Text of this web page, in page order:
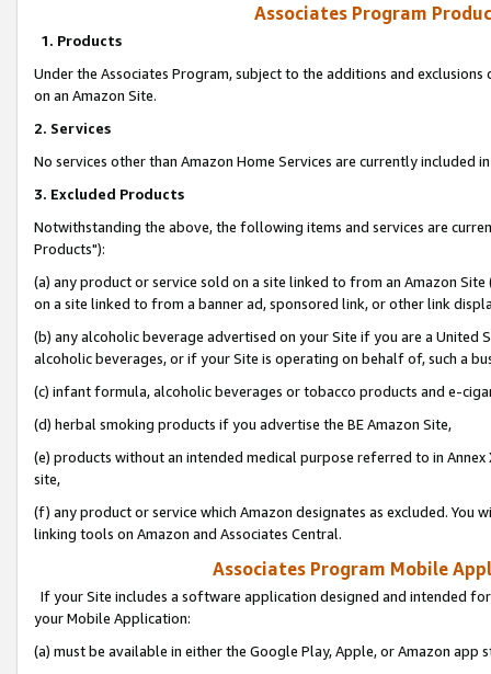
Associates Program
1. Products
Under the Associates Program, subject to the additions and
on an Amazon Site.
2. Services
No services other than Amazon Home Services are currently included
3. Excluded Products
Notwithstanding the above, the following items and services are
Products"):
(a) any product or service sold on a site linked to from an Amazon
on a site linked to from a banner ad, sponsored link, or other link
(b) any alcoholic beverage advertised on your Site if you are a
alcoholic beverages, or if your Site is operating on behalf of, such a
(c) infant formula, alcoholic beverages or tobacco products and e-
(d) herbal smoking products if you advertise the BE Amazon Site,
(e) products without an intended medical purpose referred to in
site,
(f) any product or service which Amazon designates as excluded. You
linking tools on Amazon and Associates Central.
Associates Program Mobile
If your Site includes a software application designed and intended
your Mobile Application:
(a) must be available in either the Google Play, Apple, or Amazon app